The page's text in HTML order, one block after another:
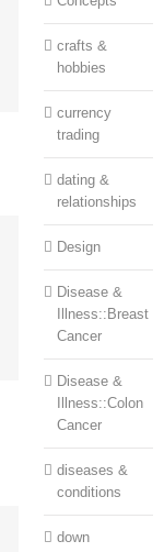
crafts &
hobbies
currency
trading
dating &
relationships
Design
Disease &
Illness::Breast
Cancer
Disease &
Illness::Colon
Cancer
diseases &
conditions
down